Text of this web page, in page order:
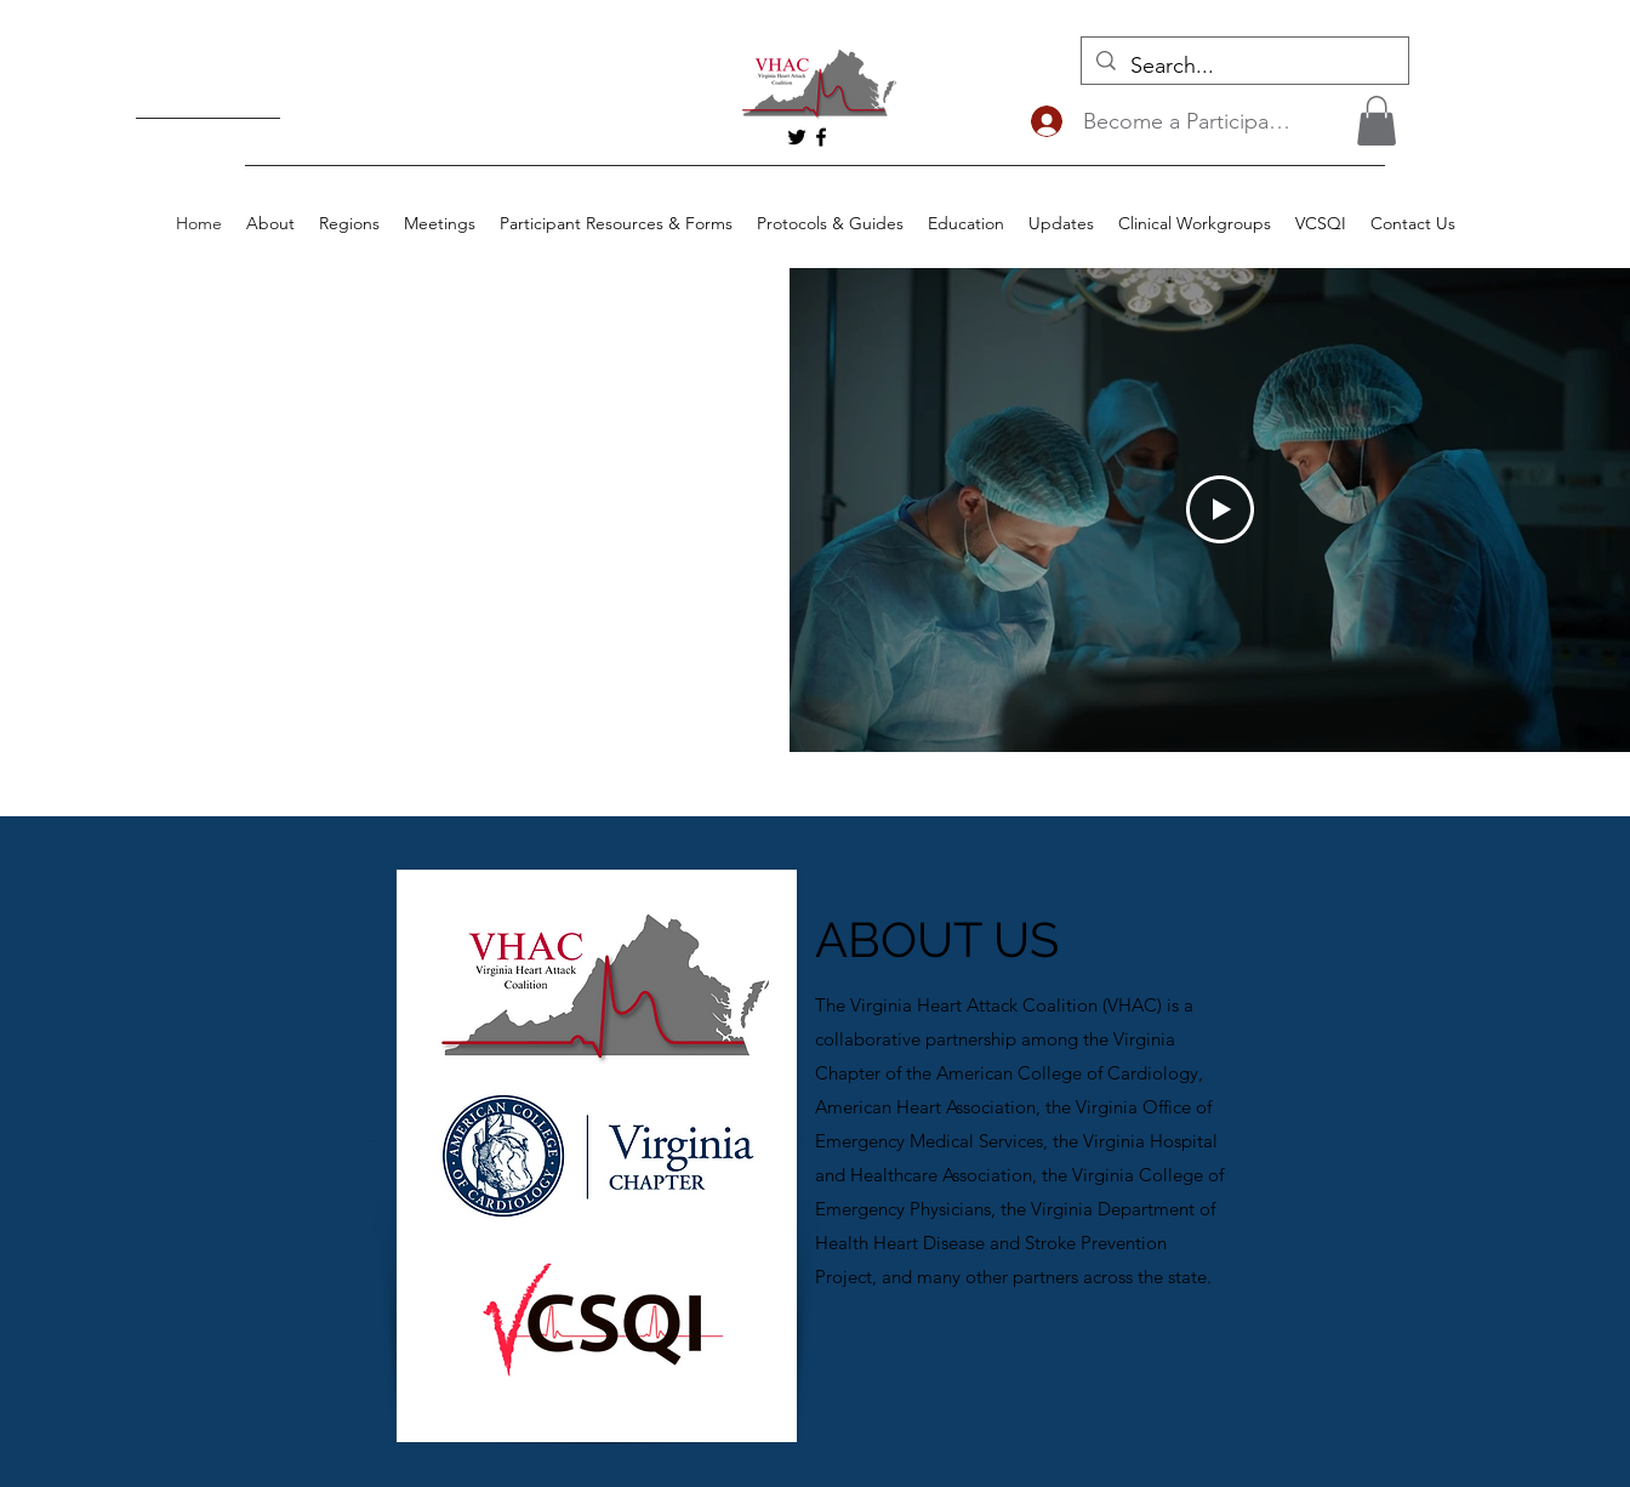
Become a Participant/Login
Home About Regions Meetings Participant Resources & Forms Protocols & Guides Education Updates Clinical Workgroups VCSQI Contact Us
ABOUT US
The Virginia Heart Attack Coalition (VHAC) is a
collaborative partnership among the Virginia
Chapter of the American College of Cardiology,
American Heart Association, the Virginia Office of
Emergency Medical Services, the Virginia Hospital
and Healthcare Association, the Virginia College of
Emergency Physicians, the Virginia Department of
Health Heart Disease and Stroke Prevention
Project, and many other partners across the state.